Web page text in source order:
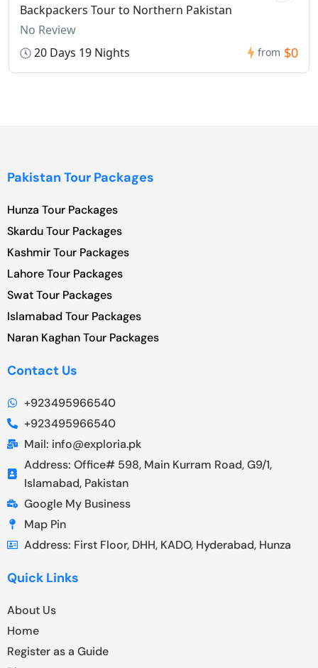
Backpackers Tour to Northern Pakistan
No Review
20 Days 19 Nights
from $0
Pakistan Tour Packages
Hunza Tour Packages
Skardu Tour Packages
Kashmir Tour Packages
Lahore Tour Packages
Swat Tour Packages
Islamabad Tour Packages
Naran Kaghan Tour Packages
Contact Us
+923495966540
+923495966540
Mail: info@exploria.pk
Address: Office# 598, Main Kurram Road, G9/1,
Islamabad, Pakistan
Google My Business
Map Pin
Address: First Floor, DHH, KADO, Hyderabad, Hunza
Quick Links
About Us
Home
Register as a Guide